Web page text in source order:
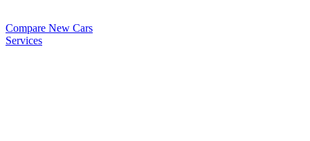
Compare New Cars
Services